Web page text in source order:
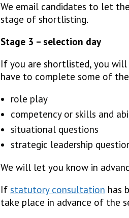
We email candidates to let
stage of shortlisting.
Stage 3 – selection day
If you are shortlisted, you
have to complete some of
role play
competency or skills and
situational questions
strategic leadership
We will let you know in
If statutory consultation has
take place in advance of the